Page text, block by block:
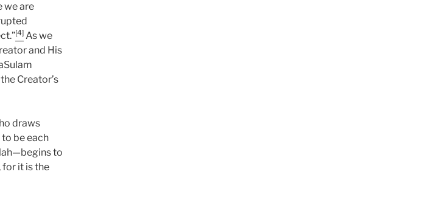
we are
[4] As we
and His
Creator’s
draws
be each
to
for it is the